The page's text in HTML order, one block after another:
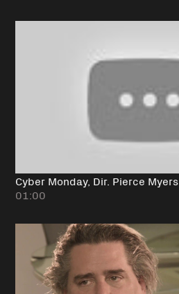
Cyber Monday, Dir. Pierce Myers
01:00